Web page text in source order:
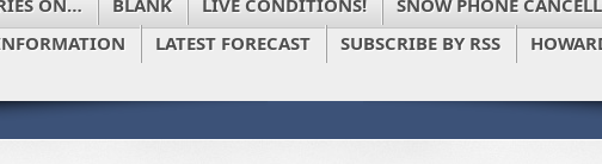
ON… BLANK LIVE CONDITIONS!
SNOW PHONE
LATEST FORECAST SUBSCRIBE BY RSS